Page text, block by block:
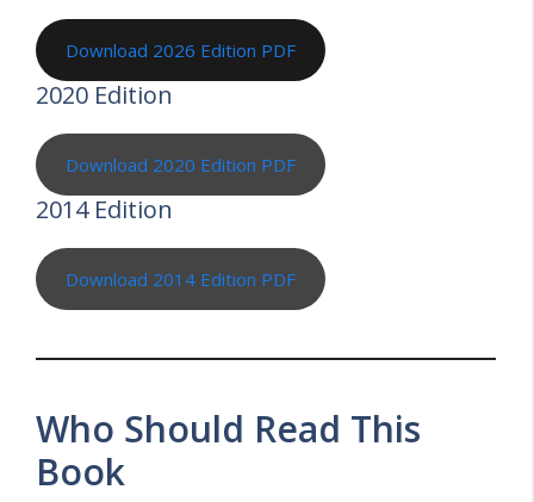
Download 2026 Edition PDF
2020 Edition
Download 2020 Edition PDF
2014 Edition
Download 2014 Edition PDF
Who Should Read This
Book